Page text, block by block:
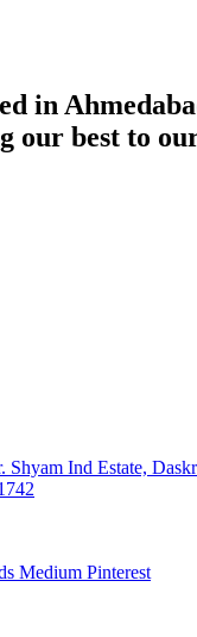
in
best to
Ind Estate,
Medium Pinterest